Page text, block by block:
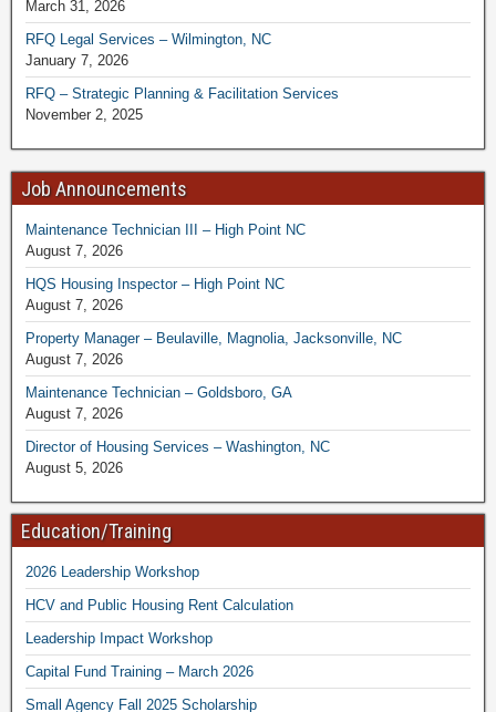
March 31, 2026
RFQ Legal Services – Wilmington, NC
January 7, 2026
RFQ – Strategic Planning & Facilitation Services
November 2, 2025
Job Announcements
Maintenance Technician III – High Point NC
August 7, 2026
HQS Housing Inspector – High Point NC
August 7, 2026
Property Manager – Beulaville, Magnolia, Jacksonville, NC
August 7, 2026
Maintenance Technician – Goldsboro, GA
August 7, 2026
Director of Housing Services – Washington, NC
August 5, 2026
Education/Training
2026 Leadership Workshop
HCV and Public Housing Rent Calculation
Leadership Impact Workshop
Capital Fund Training – March 2026
Small Agency Fall 2025 Scholarship